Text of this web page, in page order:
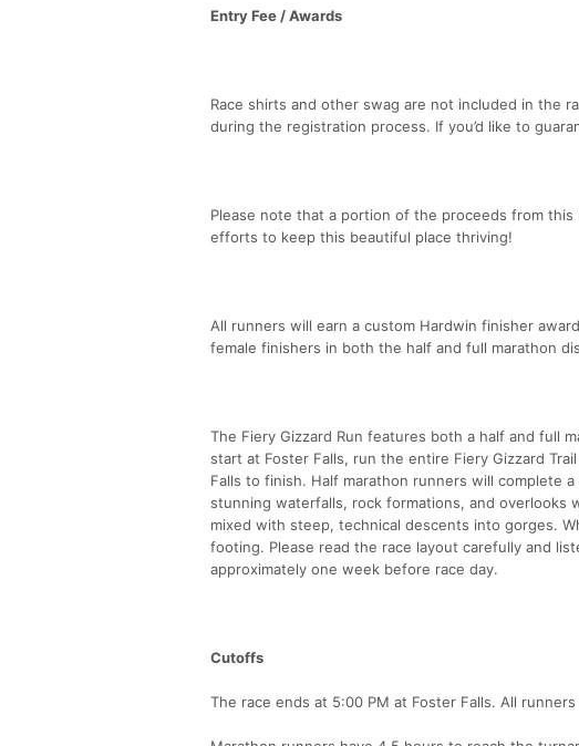
Entry Fee / Awards
Race shirts and other swag are not included in the
during the registration process. If you’d like to
Please note that a portion of the proceeds from
efforts to keep this beautiful place thriving!
All runners will earn a custom Hardwin finisher
female finishers in both the half and full marathon
The Fiery Gizzard Run features both a half and full
start at Foster Falls, run the entire Fiery Gizzard
Falls to finish. Half marathon runners will complete
stunning waterfalls, rock formations, and
mixed with steep, technical descents into gorges.
footing. Please read the race layout carefully and
approximately one week before race day.
Cutoffs
The race ends at 5:00 PM at Foster Falls. All